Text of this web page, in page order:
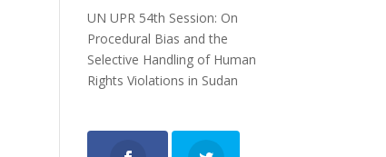
UN UPR 54th Session: On
Procedural Bias and the
Selective Handling of Human
Rights Violations in Sudan